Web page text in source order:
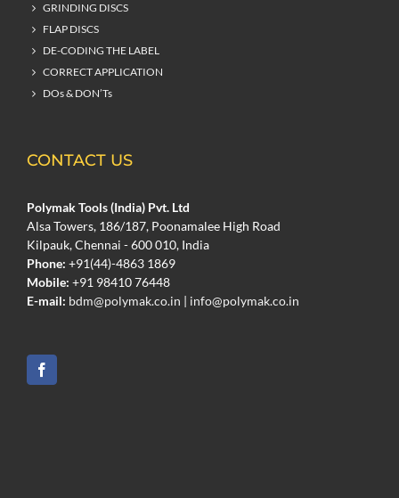
GRINDING DISCS
FLAP DISCS
DE-CODING THE LABEL
CORRECT APPLICATION
DOs & DON’Ts
CONTACT US
Polymak Tools (India) Pvt. Ltd
Alsa Towers, 186/187, Poonamalee High Road
Kilpauk, Chennai - 600 010, India
Phone: +91(44)-4863 1869
Mobile: +91 98410 76448
E-mail: bdm@polymak.co.in | info@polymak.co.in